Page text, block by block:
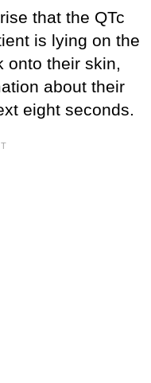
that the QTc
is lying on the
onto their skin,
about their
eight seconds.